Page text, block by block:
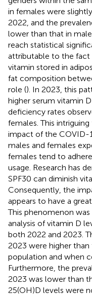
in females were
2022, and the
lower than that in
reach statistical
attributable to the fact
vitamin stored in
fat composition
role (). In 2023, this
higher serum vitamin
deficiency rates
females. This
impact of the COVID-
males and females
females tend to
usage. Research has
SPF30 can diminish
Consequently, the
appears to have a
This phenomenon
analysis of vitamin D
both 2022 and 2023.
2023 were higher
population and when
Furthermore, the
2023 was lower than
25(OH)D levels were